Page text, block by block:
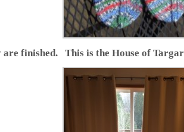
are finished. This is the House of